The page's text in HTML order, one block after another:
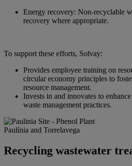
Energy recovery: Non-recyclable
recovery where appropriate.
To support these efforts, Solvay:
Provides employee training on
circular economy principles to
resource management.
Invests in and innovates to
waste management practices.
Paulínia and Torrelavega
Recycling wastewater